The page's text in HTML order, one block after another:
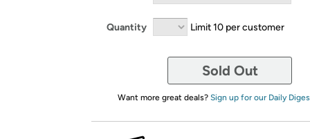
Quantity Limit 10 per customer
Sold Out
Want more great deals? Sign up for our Daily